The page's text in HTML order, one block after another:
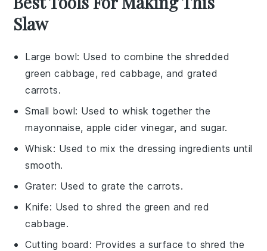
Slaw
Large bowl: Used to combine the shredded
green cabbage, red cabbage, and grated
carrots.
Small bowl: Used to whisk together the
mayonnaise, apple cider vinegar, and sugar.
Whisk: Used to mix the dressing ingredients until
smooth.
Grater: Used to grate the carrots.
Knife: Used to shred the green and red
cabbage.
Cutting board : Provides a surface to shred the